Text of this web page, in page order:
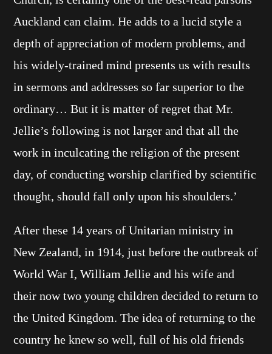
Auckland can claim. He adds to a lucid style a
depth of appreciation of modern problems, and
his widely-trained mind presents us with results
in sermons and addresses so far superior to the
ordinary… But it is matter of regret that Mr.
Jellie’s following is not larger and that all the
work in inculcating the religion of the present
day, of conducting worship clarified by scientific
thought, should fall only upon his shoulders.’
After these 14 years of Unitarian ministry in
New Zealand, in 1914, just before the outbreak of
World War I, William Jellie and his wife and
their now two young children decided to return to
the United Kingdom. The idea of returning to the
country he knew so well, full of his old friends